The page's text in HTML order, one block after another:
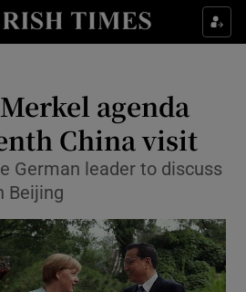
Show Culture sub sections
Show Technology sub sections
agenda
China visit
German leader to discuss
Beijing